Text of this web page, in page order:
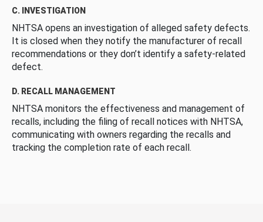
C. INVESTIGATION
NHTSA opens an investigation of alleged safety defects.
It is closed when they notify the manufacturer of recall
recommendations or they don’t identify a safety-related
defect.
D. RECALL MANAGEMENT
NHTSA monitors the effectiveness and management of
recalls, including the filing of recall notices with NHTSA,
communicating with owners regarding the recalls and
tracking the completion rate of each recall.